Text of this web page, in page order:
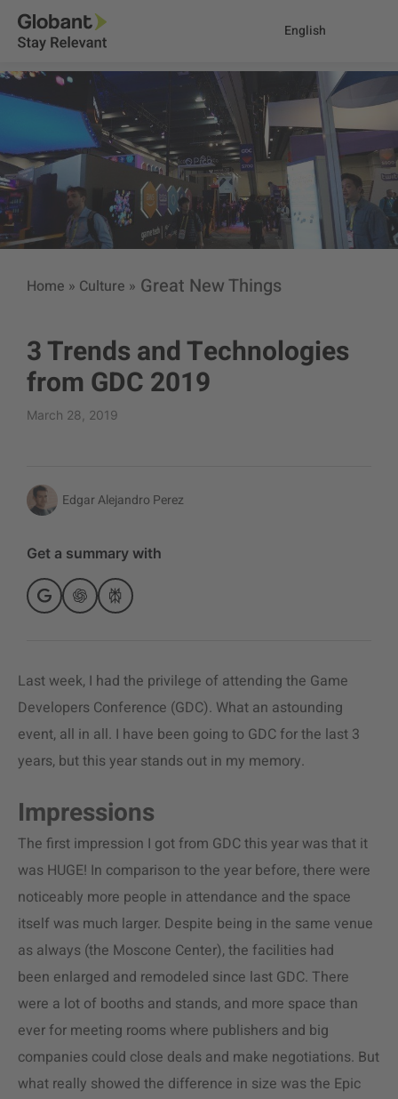
English
Home » Culture » Great New Things
3 Trends and Technologies
from GDC 2019
March 28, 2019
Edgar Alejandro Perez
Get a summary with
Last week, I had the privilege of attending the Game
Developers Conference (GDC). What an astounding
event, all in all. I have been going to GDC for the last 3
years, but this year stands out in my memory.
Impressions
The first impression I got from GDC this year was that it
was HUGE! In comparison to the year before, there were
noticeably more people in attendance and the space
itself was much larger. Despite being in the same venue
as always (the Moscone Center), the facilities had
been enlarged and remodeled since last GDC. There
were a lot of booths and stands, and more space than
ever for meeting rooms where publishers and big
companies could close deals and make negotiations. But
what really showed the difference in size was the Epic